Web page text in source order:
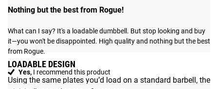
LOADABLE DESIGN
Using the same plates you’d load on a standard barbell, the
Nothing but the best from Rogue!
What can I say? It's a loadable dumbbell. But stop looking and buy
it—you won't be disappointed. High quality and nothing but the best
from Rogue.
Yes, I recommend this product